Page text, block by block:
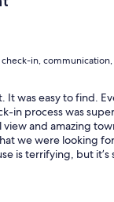
check-in,
It was easy to find.
in process was
view and amazing
we were looking
is terrifying, but it’s